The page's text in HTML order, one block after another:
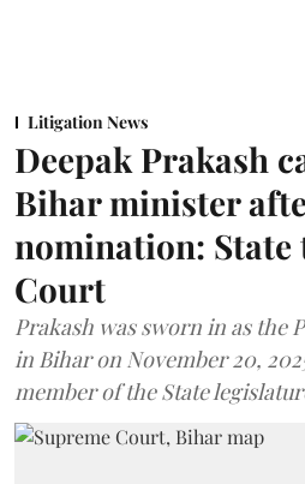
Litigation News
Deepak Prakash
Bihar minister
nomination: State
Court
Prakash was sworn in as the
in Bihar on November 20,
member of the State